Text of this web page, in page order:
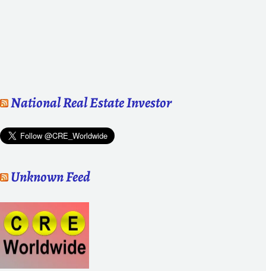
National Real Estate Investor
Unknown Feed